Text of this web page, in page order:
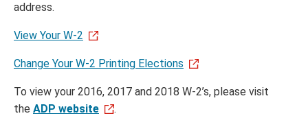
address.
View Your W-2
Change Your W-2 Printing Elections
To view your 2016, 2017 and 2018 W-2’s, please visit
the ADP website .